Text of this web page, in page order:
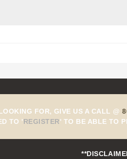
FOR, GIVE US A CALL @
TO 'REGISTER' TO BE ABLE TO